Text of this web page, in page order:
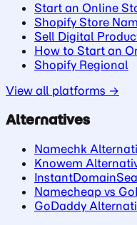
Start an Online
Shopify Store
Sell Digital
How to Start an
Shopify Regional
View all platforms →
Alternatives
Namechk
Knowem
Namecheap vs
GoDaddy